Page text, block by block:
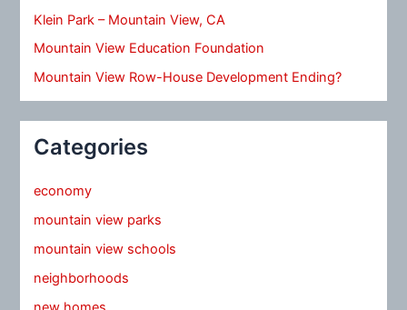
Klein Park – Mountain View, CA
Mountain View Education Foundation
Mountain View Row-House Development Ending?
Categories
economy
mountain view parks
mountain view schools
neighborhoods